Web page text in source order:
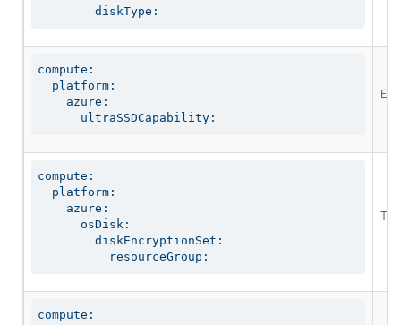
        diskType:
compute:
  platform:
    azure:
      ultraSSDCapability:
compute:
  platform:
    azure:
      osDisk:
        diskEncryptionSet:
          resourceGroup:
compute: